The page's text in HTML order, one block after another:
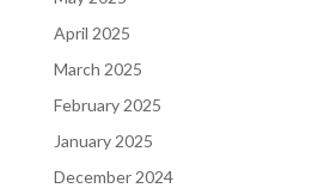
April 2025
March 2025
February 2025
January 2025
December 2024